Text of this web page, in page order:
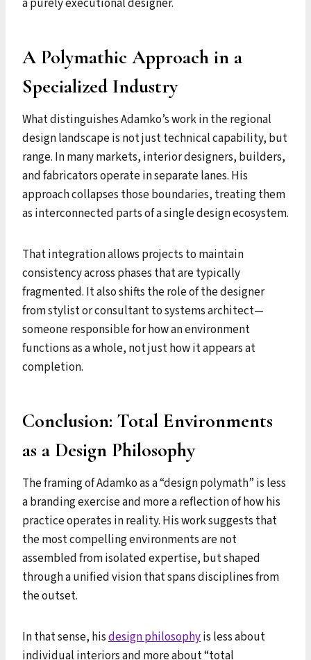
a purely executional designer.
A Polymathic Approach in a
Specialized Industry
What distinguishes Adamko’s work in the regional
design landscape is not just technical capability, but
range. In many markets, interior designers, builders,
and fabricators operate in separate lanes. His
approach collapses those boundaries, treating them
as interconnected parts of a single design ecosystem.
That integration allows projects to maintain
consistency across phases that are typically
fragmented. It also shifts the role of the designer
from stylist or consultant to systems architect—
someone responsible for how an environment
functions as a whole, not just how it appears at
completion.
Conclusion: Total Environments
as a Design Philosophy
The framing of Adamko as a “design polymath” is less
a branding exercise and more a reflection of how his
practice operates in reality. His work suggests that
the most compelling environments are not
assembled from isolated expertise, but shaped
through a unified vision that spans disciplines from
the outset.
In that sense, hisdesign philosophyis less about
individual interiors and more about “total